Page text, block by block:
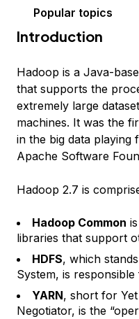
Popular topics
Introduction
Hadoop is a Java-
that supports the
extremely large
machines. It was the
in the big data playing
Apache Software
Hadoop 2.7 is
Hadoop Common
libraries that support
HDFS, which
System, is
YARN, short for
Negotiator, is the